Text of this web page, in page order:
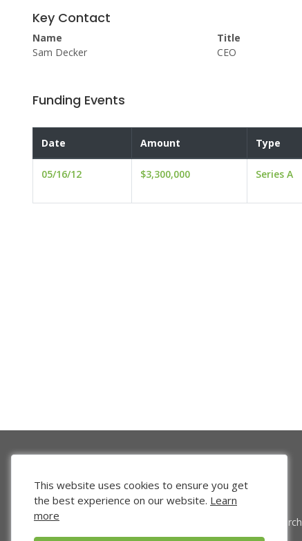
Key Contact
Name
Sam Decker
Title
CEO
Funding Events
Date Amount Type
05/16/12 $3,300,000 Series A
Venture Search
This website uses cookies to ensure you get
the best experience on our website. Learn
more